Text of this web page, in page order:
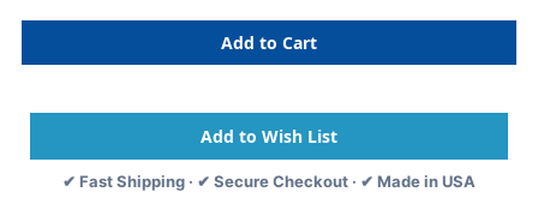
Newsprint
Handwriting
Paper,
A-
Line,
Grade
3,
Newsprint
Handwriting
Paper,
A-
Line,
Grade
3,
✔ Fast Shipping · ✔ Secure Checkout · ✔ Made in USA